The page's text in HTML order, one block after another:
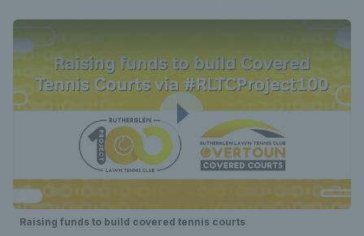
Raising funds to build covered tennis courts